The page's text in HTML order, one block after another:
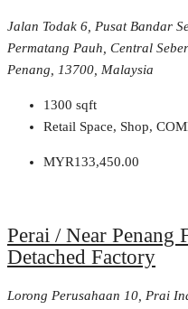
Jalan Todak 6, Pusat Bandar
Permatang Pauh, Central
Penang, 13700, Malaysia
1300 sqft
Retail Space, Shop,
MYR133,450.00
Perai / Near Penang
Detached Factory
Lorong Perusahaan 10, Prai